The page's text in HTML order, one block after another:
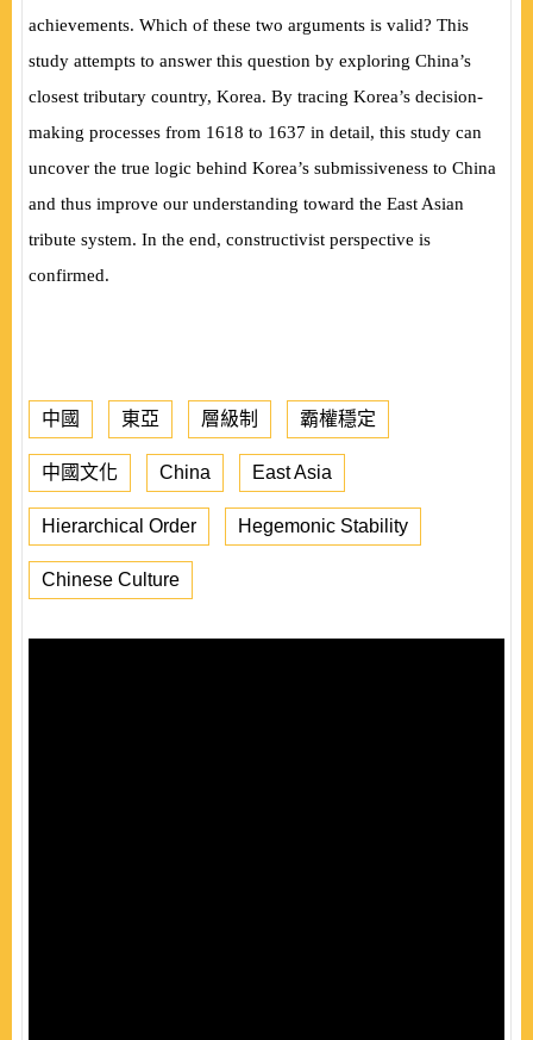
achievements. Which of these two arguments is valid? This
study attempts to answer this question by exploring China’s
closest tributary country, Korea. By tracing Korea’s decision-
making processes from 1618 to 1637 in detail, this study can
uncover the true logic behind Korea’s submissiveness to China
and thus improve our understanding toward the East Asian
tribute system. In the end, constructivist perspective is
confirmed.
中國 東亞 層級制 霸權穩定
中國文化 China East Asia
Hierarchical Order Hegemonic Stability
Chinese Culture